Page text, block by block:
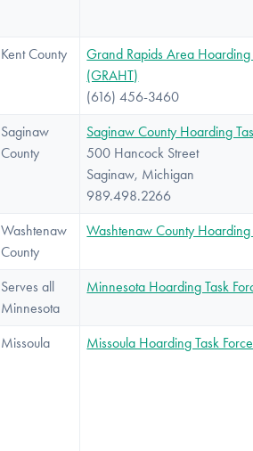
Kent County
Grand Rapids Area Hoarding
(GRAHT)
(616) 456-3460
Saginaw
County
Saginaw County Hoarding
500 Hancock Street
Saginaw, Michigan
989.498.2266
Washtenaw
County
Washtenaw County Hoarding
Serves all
Minnesota
Minnesota Hoarding Task
Missoula Missoula Hoarding Task Force